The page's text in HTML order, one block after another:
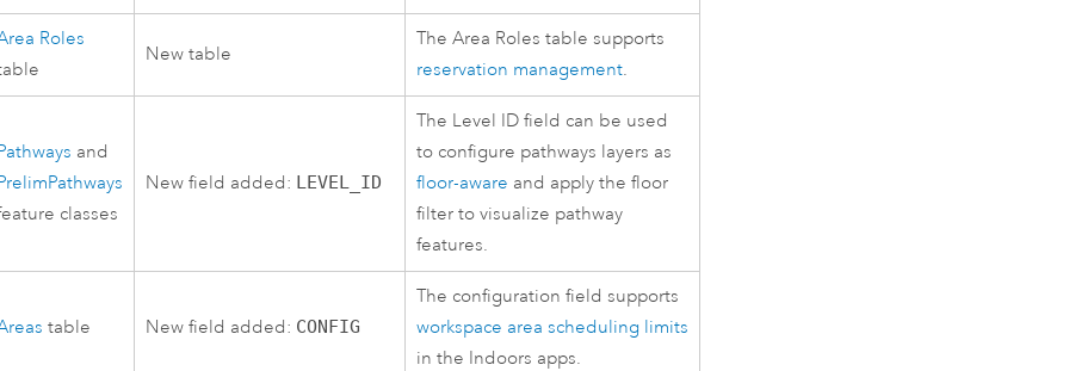
Roles
New table
The Area Roles table supports
reservation management.
and
classes
New field added: LEVEL_ID
The Level ID field can be used
to configure pathways layers as
floor-aware and apply the floor
filter to visualize pathway
features.
table New field added: CONFIG
The configuration field supports
workspace area scheduling limits
in the Indoors apps.